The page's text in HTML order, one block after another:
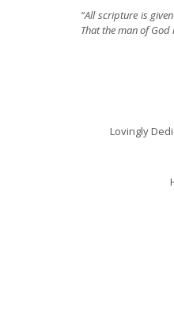
“All scripture is
That the man of
Lovingly